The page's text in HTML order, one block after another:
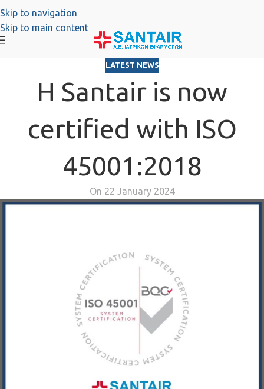
Skip to navigation
Skip to main content
LATEST NEWS
H Santair is now
certified with ISO
45001:2018
On 22 January 2024